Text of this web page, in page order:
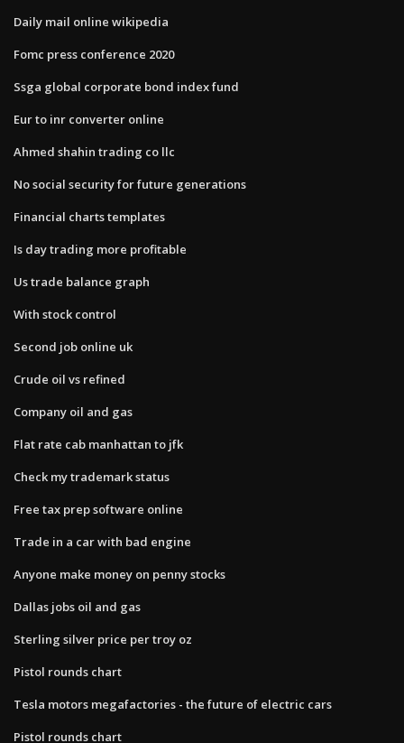
Daily mail online wikipedia
Fomc press conference 2020
Ssga global corporate bond index fund
Eur to inr converter online
Ahmed shahin trading co llc
No social security for future generations
Financial charts templates
Is day trading more profitable
Us trade balance graph
With stock control
Second job online uk
Crude oil vs refined
Company oil and gas
Flat rate cab manhattan to jfk
Check my trademark status
Free tax prep software online
Trade in a car with bad engine
Anyone make money on penny stocks
Dallas jobs oil and gas
Sterling silver price per troy oz
Pistol rounds chart
Tesla motors megafactories - the future of electric cars
Pistol rounds chart